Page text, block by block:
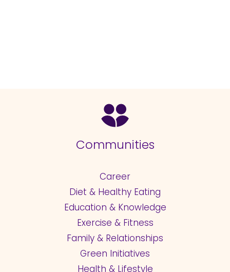
Communities
Career
Diet & Healthy Eating
Education & Knowledge
Exercise & Fitness
Family & Relationships
Green Initiatives
Health & Lifestyle